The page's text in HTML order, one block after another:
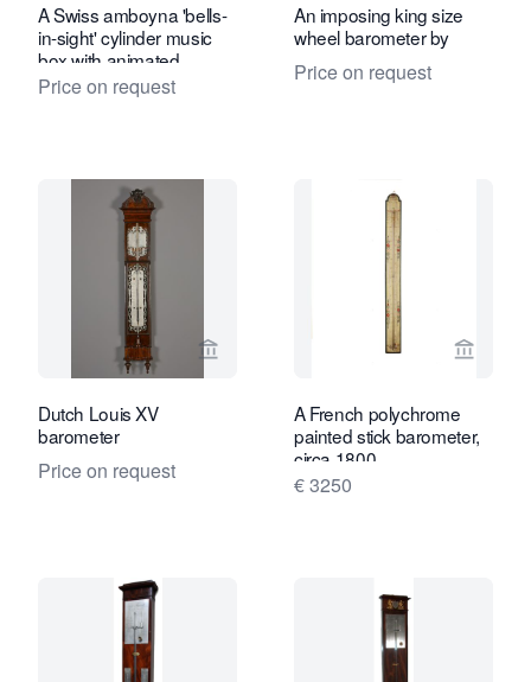
A Swiss amboyna 'bells-
in-sight' cylinder music
box with animated
dancers, circa 1880
Price on request
An imposing king size
wheel barometer by
Price on request
View seller page for Kollenburg
Dutch Louis XV
barometer
Price on request
View
A French polychrome
painted stick barometer,
circa 1800
€ 3250